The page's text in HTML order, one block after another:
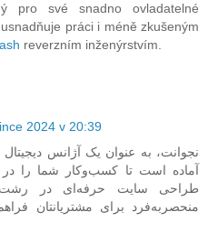
pro své snadno ovladatelné
práci i méně zkušeným
reverzním inženýrstvím.
2024 v 20:39
نجوانت، به عنوان یک آژانس دیجیتال
آماده است تا کسب‌وکار شما را در
طراحی سایت حرفه‌ای در رشت
منحصربه‌فرد برای مشتریانتان